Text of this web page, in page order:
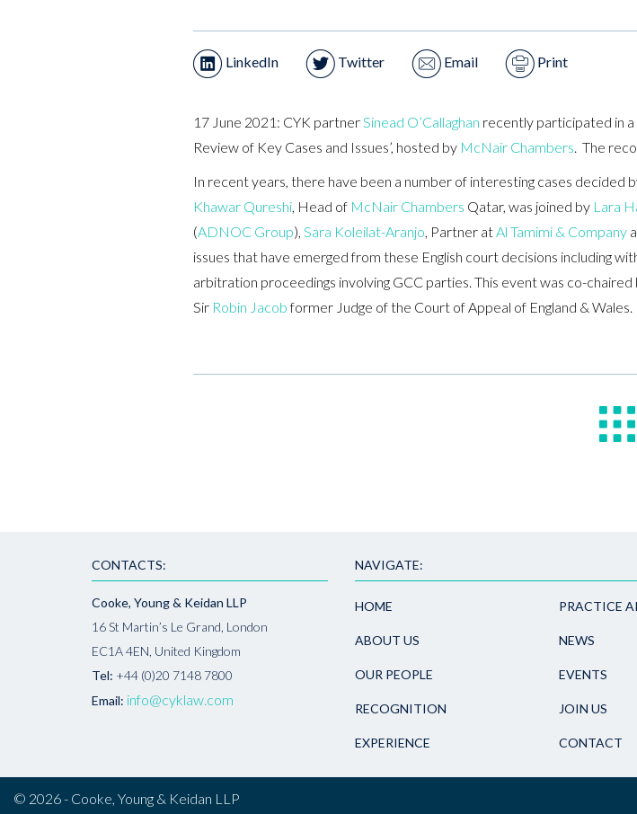
LinkedIn Twitter Email Print
17 June 2021: CYK partner Sinead O’Callaghan recently participated in a
Review of Key Cases and Issues’, hosted by McNair Chambers . The
In recent years, there have been a number of interesting cases decided
Khawar Qureshi, Head of McNair Chambers Qatar, was joined by Lara
(ADNOC Group), Sara Koleilat-Aranjo , Partner at Al Tamimi & Company
issues that have emerged from these English court decisions including
arbitration proceedings involving GCC parties. This event was co-chaired
Sir Robin Jacobformer Judge of the Court of Appeal of England & Wales.
CONTACTS:
Cooke, Young & Keidan LLP
16 St Martin’s Le Grand, London
EC1A 4EN, United Kingdom
Tel: +44 (0)20 7148 7800
Email: info@cyklaw.com
NAVIGATE:
HOME PRACTICE
ABOUT US NEWS
OUR PEOPLE EVENTS
RECOGNITION JOIN US
EXPERIENCE CONTACT
© 2026 - Cooke, Young & Keidan LLP